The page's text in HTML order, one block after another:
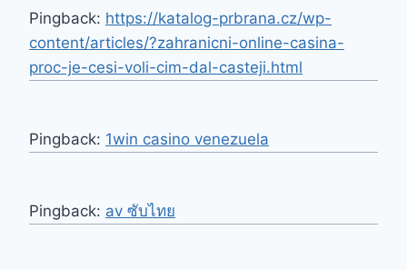
Pingback: https://katalog-prbrana.cz/wp-
content/articles/?zahranicni-online-casina-
proc-je-cesi-voli-cim-dal-casteji.html
Pingback: 1win casino venezuela
Pingback: av ซับไทย